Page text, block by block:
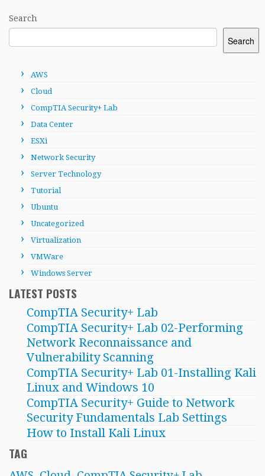
Search
Search
AWS
Cloud
CompTIA Security+ Lab
Data Center
ESXi
Network Security
Server Technology
Tutorial
Ubuntu
Uncategorized
Virtualization
VMWare
Windows Server
LATEST POSTS
CompTIA Security+ Lab
CompTIA Security+ Lab 02-Performing
Network Reconnaissance and
Vulnerability Scanning
CompTIA Security+ Lab 01-Installing Kali
Linux and Windows 10
CompTIA Security+ Guide to Network
Security Fundamentals Lab Settings
How to Install Kali Linux
TAG